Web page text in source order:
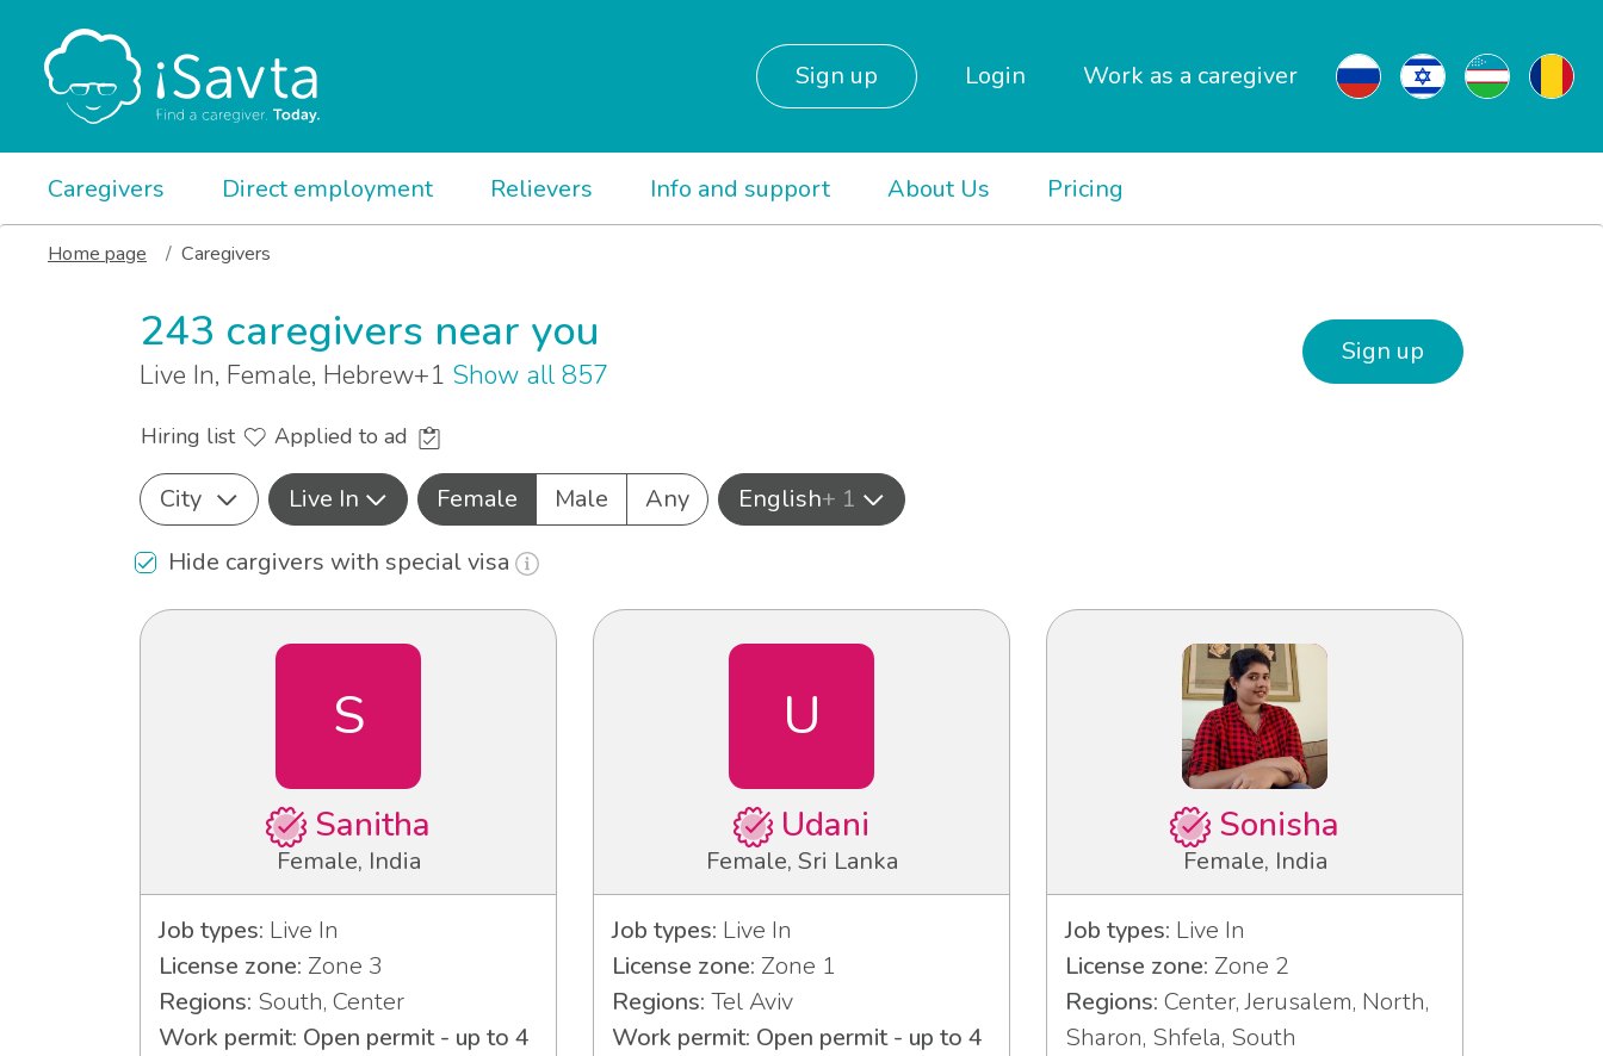
Sign up Login Work as a caregiver
Caregivers Direct employment Relievers Info and support About Us Pricing
Home page Caregivers
243 caregivers near you
Live In, Female, Hebrew+1 Show all 857
Sign up
Hiring list Applied to ad
City Live In Female Male Any English+ 1
Hide cargivers with special visa
S
Sanitha
Female, India
Job types: Live In
License zone: Zone 3
Regions: South, Center
Work permit: Open permit - up to 4
U
Udani
Female, Sri Lanka
Job types: Live In
License zone: Zone 1
Regions: Tel Aviv
Work permit: Open permit - up to 4
Sonisha
Female, India
Job types: Live In
License zone: Zone 2
Regions: Center, Jerusalem, North,
Sharon, Shfela, South